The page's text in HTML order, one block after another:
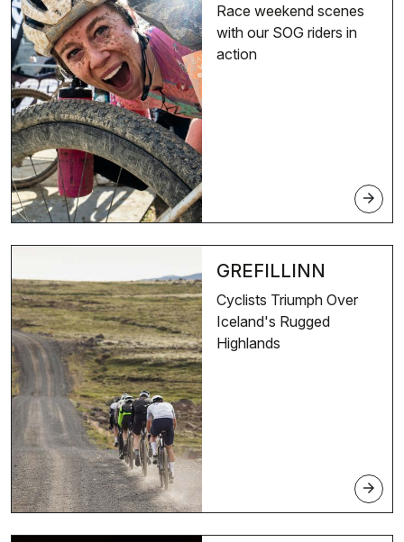
Race weekend scenes
with our SOG riders in
action
arrow_forward
GREFILLINN
Cyclists Triumph Over
Iceland's Rugged
Highlands
arrow_forward